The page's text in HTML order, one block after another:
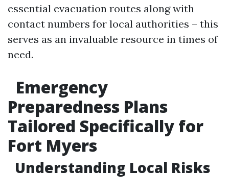
essential evacuation routes along with
contact numbers for local authorities – this
serves as an invaluable resource in times of
need.
Emergency
Preparedness Plans
Tailored Specifically for
Fort Myers
Understanding Local Risks